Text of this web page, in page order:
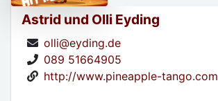
Astrid und Olli Eyding
olli@eyding.de
089 51664905
http://www.pineapple-tango.com